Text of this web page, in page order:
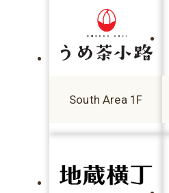
South Area 1F